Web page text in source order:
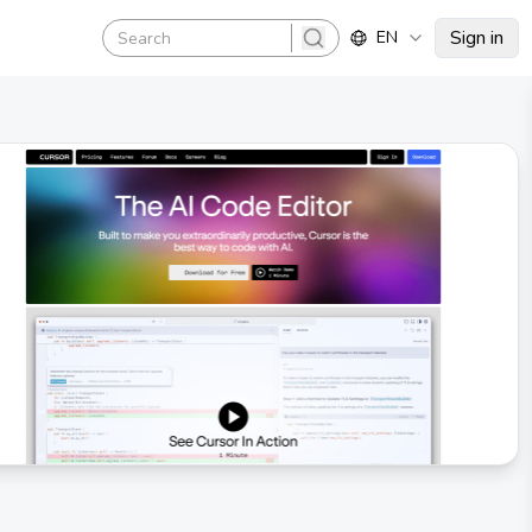
search
EN Sign in